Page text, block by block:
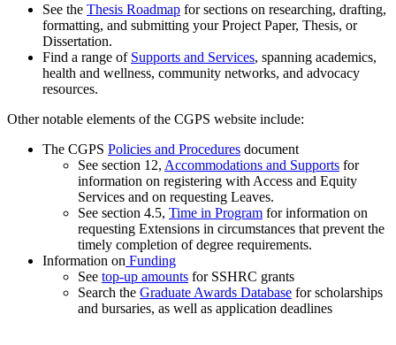
See the Thesis Roadmap for sections on researching, drafting,
formatting, and submitting your Project Paper, Thesis, or
Dissertation.
Find a range of Supports and Services, spanning academics,
health and wellness, community networks, and advocacy
resources.
Other notable elements of the CGPS website include:
The CGPS Policies and Procedures document
See section 12, Accommodations and Supports for
information on registering with Access and Equity
Services and on requesting Leaves.
See section 4.5, Time in Program for information on
requesting Extensions in circumstances that prevent the
timely completion of degree requirements.
Information on Funding
See top-up amounts for SSHRC grants
Search the Graduate Awards Database for scholarships
and bursaries, as well as application deadlines